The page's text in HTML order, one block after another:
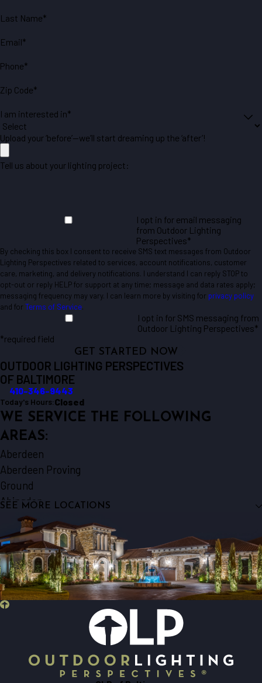
Last Name*
Email*
Phone*
Zip Code*
I am interested in*
Upload your ‘before’—we’ll start dreaming up the ‘after’!
Tell us about your lighting project:
I opt in for email messaging
from Outdoor Lighting
Perspectives*
By checking this box I consent to receive SMS text messages from Outdoor
Lighting Perspectives related to services, account notifications, customer
care, marketing, and delivery notifications. I understand I can reply STOP to
opt-out or reply HELP for support at any time; message and data rates apply;
messaging frequency may vary. I can learn more by visiting for privacy policy
and for Terms of Service.
I opt in for SMS messaging from
Outdoor Lighting Perspectives*
*required field
GET STARTED NOW
OUTDOOR LIGHTING PERSPECTIVES
OF BALTIMORE
410-346-9443
Today's Hours:Closed
WE SERVICE THE FOLLOWING
AREAS:
Aberdeen
Aberdeen Proving
Ground
Abingdon
Baldwin
Baltimore
Bel Air
Belcamp
Brooklyn
Catonsville
Churchville
Darlington
SEE MORE LOCATIONS